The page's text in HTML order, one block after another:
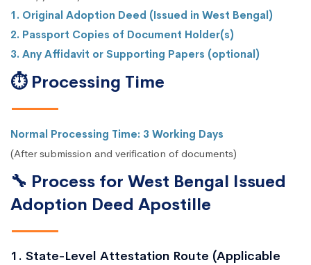
1. Original Adoption Deed (Issued in West Bengal)
2. Passport Copies of Document Holder(s)
3. Any Affidavit or Supporting Papers (optional)
⏱ Processing Time
Normal Processing Time: 3 Working Days
(After submission and verification of documents)
🔧 Process for West Bengal Issued
Adoption Deed Apostille
1. State-Level Attestation Route (Applicable